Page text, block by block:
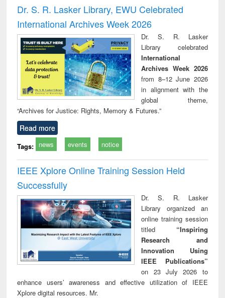
and report writing
: a practical
approach to
business &
technical
communication
treatment and
reuse
Dr. S. R. Lasker Library, EWU Celebrated
International Archives Week 2026
Dr. S. R. Lasker
Library celebrated
International
Archives Week 2026
from 8–12 June 2026
in alignment with the
global theme,
“Archives for Justice: Rights, Memory & Futures.”
Read more
Tags: news events notice
IEEE Xplore Online Training Session Held
Successfully
Dr. S. R. Lasker
Library organized an
online training session
titled “Inspiring
Research and
Innovation Using
IEEE Publications”
on 23 July 2026 to
enhance users’ awareness and effective utilization of IEEE
Xplore digital resources. Mr.